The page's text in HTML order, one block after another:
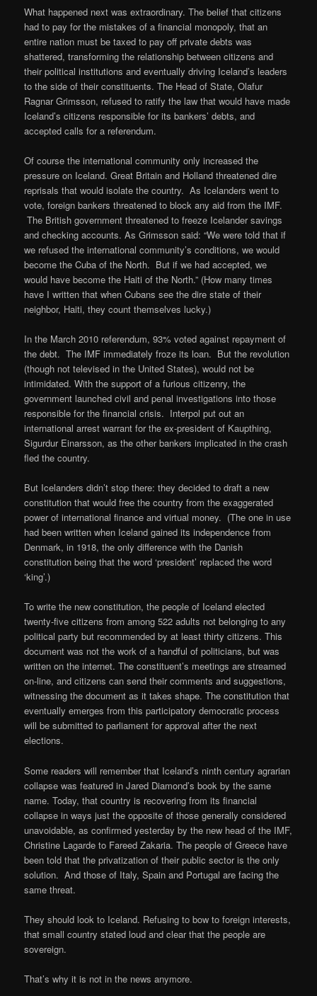
What happened next was extraordinary. The belief that citizens
had to pay for the mistakes of a financial monopoly, that an
entire nation must be taxed to pay off private debts was
shattered, transforming the relationship between citizens and
their political institutions and eventually driving Iceland’s leaders
to the side of their constituents. The Head of State, Olafur
Ragnar Grimsson, refused to ratify the law that would have made
Iceland’s citizens responsible for its bankers’ debts, and
accepted calls for a referendum.
Of course the international community only increased the
pressure on Iceland. Great Britain and Holland threatened dire
reprisals that would isolate the country. As Icelanders went to
vote, foreign bankers threatened to block any aid from the IMF.
The British government threatened to freeze Icelander savings
and checking accounts. As Grimsson said: “We were told that if
we refused the international community’s conditions, we would
become the Cuba of the North. But if we had accepted, we
would have become the Haiti of the North.” (How many times
have I written that when Cubans see the dire state of their
neighbor, Haiti, they count themselves lucky.)
In the March 2010 referendum, 93% voted against repayment of
the debt. The IMF immediately froze its loan. But the revolution
(though not televised in the United States), would not be
intimidated. With the support of a furious citizenry, the
government launched civil and penal investigations into those
responsible for the financial crisis. Interpol put out an
international arrest warrant for the ex-president of Kaupthing,
Sigurdur Einarsson, as the other bankers implicated in the crash
fled the country.
But Icelanders didn’t stop there: they decided to draft a new
constitution that would free the country from the exaggerated
power of international finance and virtual money. (The one in use
had been written when Iceland gained its independence from
Denmark, in 1918, the only difference with the Danish
constitution being that the word ‘president’ replaced the word
‘king’.)
To write the new constitution, the people of Iceland elected
twenty-five citizens from among 522 adults not belonging to any
political party but recommended by at least thirty citizens. This
document was not the work of a handful of politicians, but was
written on the internet. The constituent’s meetings are streamed
on-line, and citizens can send their comments and suggestions,
witnessing the document as it takes shape. The constitution that
eventually emerges from this participatory democratic process
will be submitted to parliament for approval after the next
elections.
Some readers will remember that Iceland’s ninth century agrarian
collapse was featured in Jared Diamond’s book by the same
name. Today, that country is recovering from its financial
collapse in ways just the opposite of those generally considered
unavoidable, as confirmed yesterday by the new head of the IMF,
Christine Lagarde to Fareed Zakaria. The people of Greece have
been told that the privatization of their public sector is the only
solution. And those of Italy, Spain and Portugal are facing the
same threat.
They should look to Iceland. Refusing to bow to foreign interests,
that small country stated loud and clear that the people are
sovereign.
That’s why it is not in the news anymore.